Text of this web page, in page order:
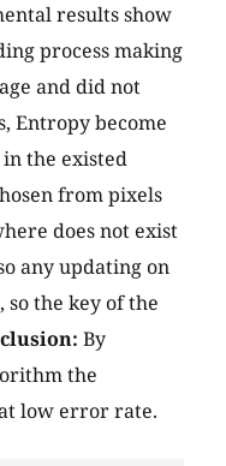
results show
process making
and did not
Entropy become
the existed
from pixels
does not exist
any updating on
so the key of the
By
the
low error rate.